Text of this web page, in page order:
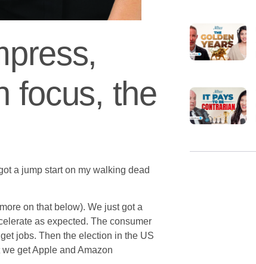
focus, the
a jump start on my walking dead
on that below). We just got a
as expected. The consumer
jobs. Then the election in the US
get Apple and Amazon